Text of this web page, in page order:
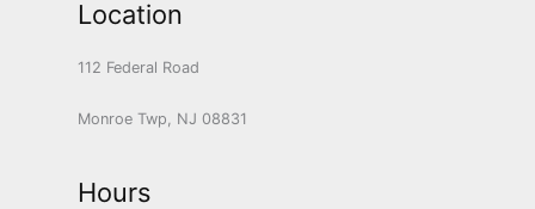
Location
112 Federal Road
Monroe Twp, NJ 08831
Hours